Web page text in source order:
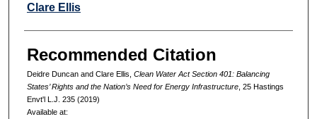
Clare Ellis
Recommended Citation
Deidre Duncan and Clare Ellis, Clean Water Act Section 401: Balancing
States’ Rights and the Nation’s Need for Energy Infrastructure, 25 Hastings
Envt'l L.J. 235 (2019)
Available at: